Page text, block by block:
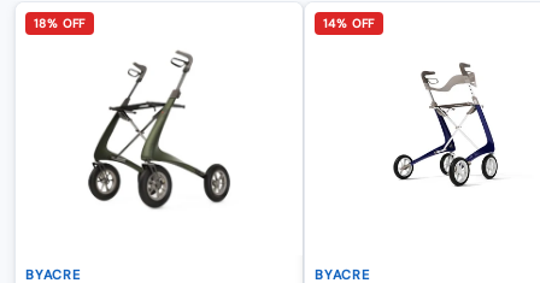
18% OFF
BYACRE
14% OFF
BYACRE